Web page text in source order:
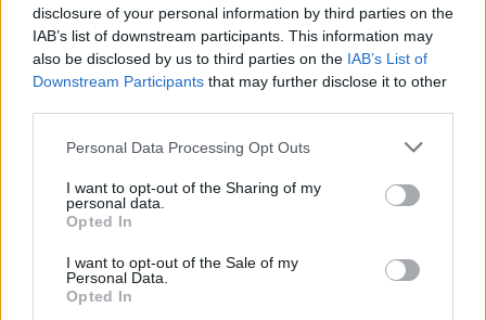
disclosure of your personal information by third parties on the
IAB’s list of downstream participants. This information may
also be disclosed by us to third parties on the IAB’s List of
Downstream Participants that may further disclose it to other
Personal Data Processing Opt Outs
I want to opt-out of the Sharing of my
personal data.
Opted In
I want to opt-out of the Sale of my
Personal Data.
Opted In
Babyshambles announce new live album ahead of
Irish dates
Phoebe Bridgers' new album to be played in full at
weekend ahead of official release
Francis Harris and Gareth Quinn Redmond
announce new album
Eyes Bright and Low